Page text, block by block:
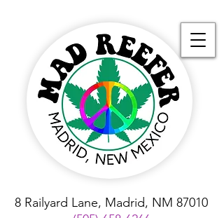
8 Railyard Lane, Madrid, NM 87010